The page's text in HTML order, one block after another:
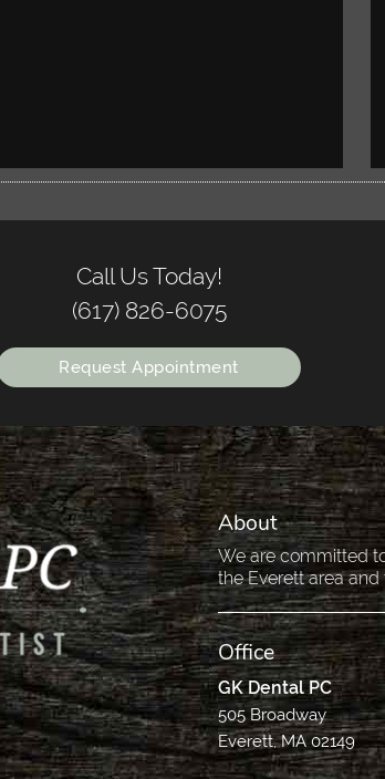
Call Us Today!
(617) 826-6075
Request Appointment
About
We are committed
the Everett area
Office
GK Dental PC
505 Broadway
Everett, MA 02149